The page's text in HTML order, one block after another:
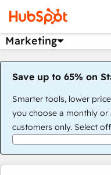
Marketing
Save up to 65% on
Smarter tools, lower
you choose a monthly
customers only. Select